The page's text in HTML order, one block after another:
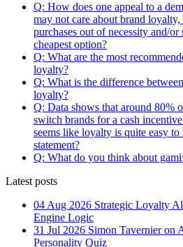
Q: How does one appeal to a
may not care about brand
purchases out of necessity and/
cheapest option?
Q: What are the most
loyalty?
Q: What is the difference
loyalty?
Q: Data shows that around 80%
switch brands for a cash
seems like loyalty is quite easy
statement?
Q: What do you think about
Latest posts
04 Aug 2026 Strategic Loyalty
Engine Logic
31 Jul 2026 Simon Tavernier on
Personality Quiz